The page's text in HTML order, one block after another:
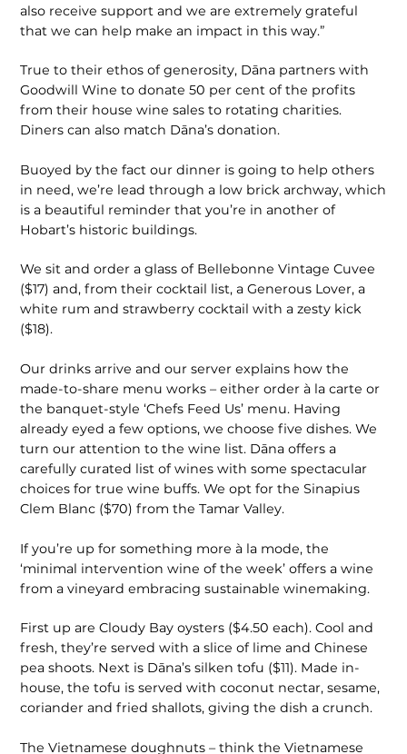
also receive support and we are extremely grateful
that we can help make an impact in this way.”
True to their ethos of generosity, Dāna partners with
Goodwill Wine to donate 50 per cent of the profits
from their house wine sales to rotating charities.
Diners can also match Dāna’s donation.
Buoyed by the fact our dinner is going to help others
in need, we’re lead through a low brick archway, which
is a beautiful reminder that you’re in another of
Hobart’s historic buildings.
We sit and order a glass of Bellebonne Vintage Cuvee
($17) and, from their cocktail list, a Generous Lover, a
white rum and strawberry cocktail with a zesty kick
($18).
Our drinks arrive and our server explains how the
made-to-share menu works – either order à la carte or
the banquet-style ‘Chefs Feed Us’ menu. Having
already eyed a few options, we choose five dishes. We
turn our attention to the wine list. Dāna offers a
carefully curated list of wines with some spectacular
choices for true wine buffs. We opt for the Sinapius
Clem Blanc ($70) from the Tamar Valley.
If you’re up for something more à la mode, the
‘minimal intervention wine of the week’ offers a wine
from a vineyard embracing sustainable winemaking.
First up are Cloudy Bay oysters ($4.50 each). Cool and
fresh, they’re served with a slice of lime and Chinese
pea shoots. Next is Dāna’s silken tofu ($11). Made in-
house, the tofu is served with coconut nectar, sesame,
coriander and fried shallots, giving the dish a crunch.
The Vietnamese doughnuts – think the Vietnamese